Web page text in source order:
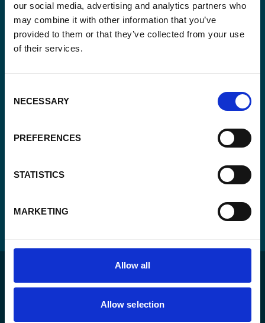
our social media, advertising and analytics partners who
may combine it with other information that you’ve
provided to them or that they’ve collected from your use
of their services.
Selection
NECESSARY
PREFERENCES
STATISTICS
MARKETING
Allow all
Allow selection
Email
*
Consent
Yes, send me the monthly newsletter of